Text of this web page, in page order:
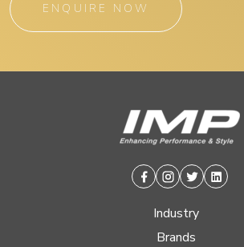
ENQUIRE NOW
Facebook
Instagram
Twitter
Industry
Brands